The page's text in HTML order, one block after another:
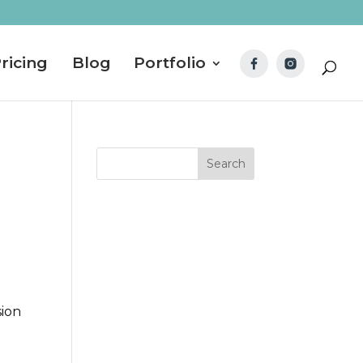
Blog Portfolio